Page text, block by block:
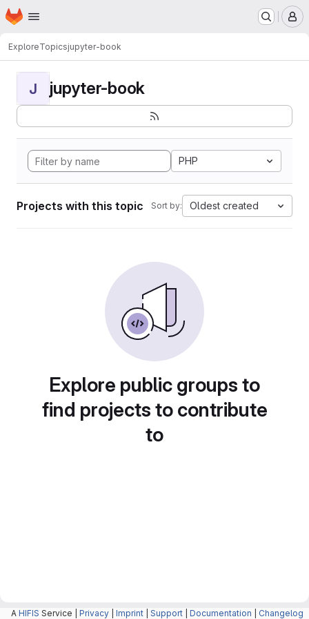
Skip to main content
Homepage
ExploreTopicsjupyter-book
J jupyter-book
PHP
Projects with this topic Sort by: Oldest created
Explore public groups to
find projects to contribute
to
A HIFIS Service | Privacy Imprint Support Documentation Changelog